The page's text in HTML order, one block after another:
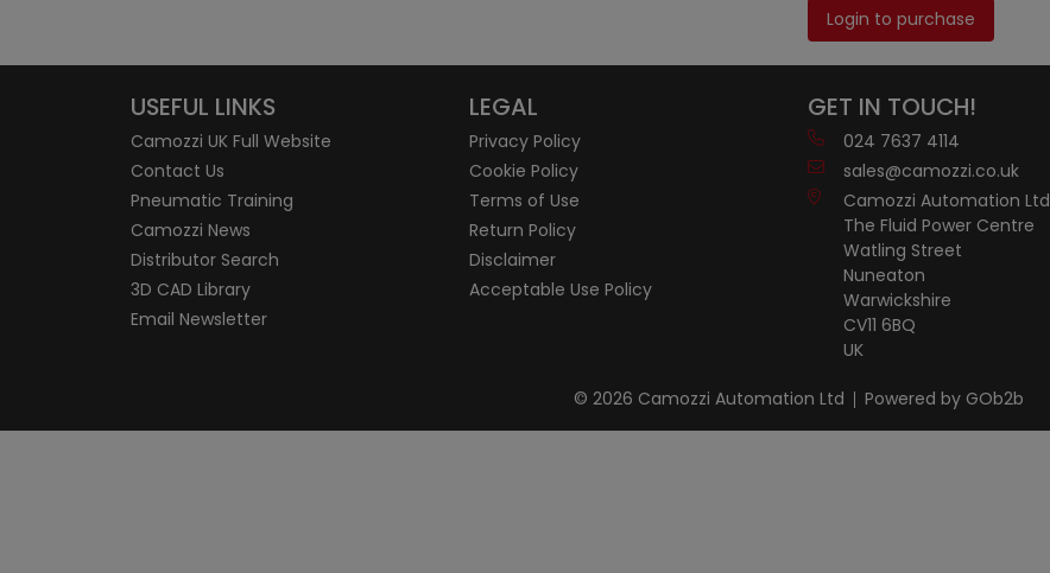
Login to purchase
USEFUL LINKS
Camozzi UK Full Website
Contact Us
Pneumatic Training
Camozzi News
Distributor Search
3D CAD Library
Email Newsletter
LEGAL
Privacy Policy
Cookie Policy
Terms of Use
Return Policy
Disclaimer
Acceptable Use Policy
GET IN TOUCH!
024 7637 4114
sales@camozzi.co.uk
Camozzi Automation Ltd
The Fluid Power Centre
Watling Street
Nuneaton
Warwickshire
CV11 6BQ
UK
© 2026 Camozzi Automation Ltd Powered by GOb2b